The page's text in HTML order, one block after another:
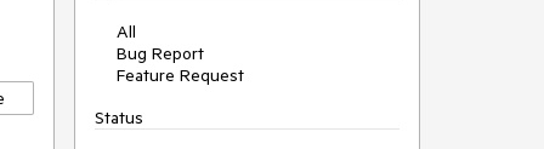
All
Bug Report
Feature Request
Status